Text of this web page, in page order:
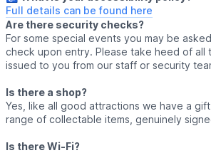
Full details can be found here
Are there security checks?
For some special events you may be
check upon entry. Please take heed of all
issued to you from our staff or security
Is there a shop?
Yes, like all good attractions we have a
range of collectable items, genuinely
Is there Wi-Fi?